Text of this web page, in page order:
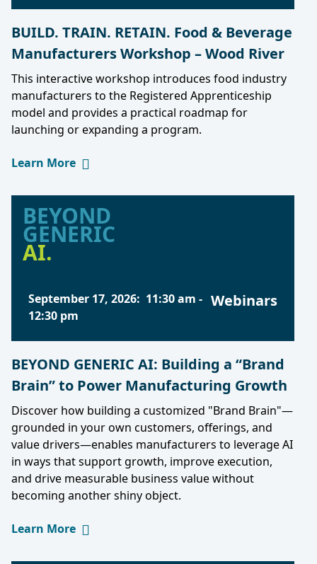
BUILD. TRAIN. RETAIN. Food & Beverage
Manufacturers Workshop – Wood River
This interactive workshop introduces food industry
manufacturers to the Registered Apprenticeship
model and provides a practical roadmap for
launching or expanding a program.
Learn More
BEYOND
GENERIC
AI.
September 17, 2026: 11:30 am -
12:30 pm
Webinars
BEYOND GENERIC AI: Building a “Brand
Brain” to Power Manufacturing Growth
Discover how building a customized "Brand Brain"—
grounded in your own customers, offerings, and
value drivers—enables manufacturers to leverage AI
in ways that support growth, improve execution,
and drive measurable business value without
becoming another shiny object.
Learn More